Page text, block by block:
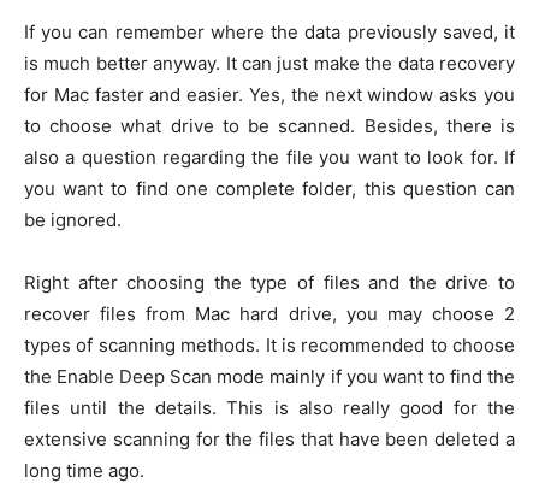
If you can remember where the data previously saved, it
is much better anyway. It can just make the data recovery
for Mac faster and easier. Yes, the next window asks you
to choose what drive to be scanned. Besides, there is
also a question regarding the file you want to look for. If
you want to find one complete folder, this question can
be ignored.
Right after choosing the type of files and the drive to
recover files from Mac hard drive, you may choose 2
types of scanning methods. It is recommended to choose
the Enable Deep Scan mode mainly if you want to find the
files until the details. This is also really good for the
extensive scanning for the files that have been deleted a
long time ago.